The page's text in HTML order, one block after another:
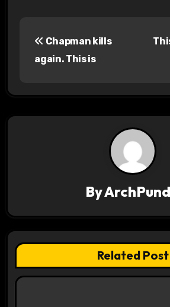
t
g
a
t
Chapman kills
again. This is
By
Related Post